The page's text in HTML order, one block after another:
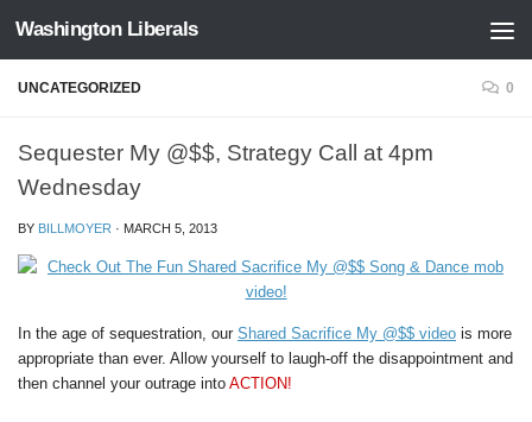
Skip to content
Washington Liberals
UNCATEGORIZED 0
Sequester My @$$, Strategy Call at 4pm
Wednesday
BY BILLMOYER · MARCH 5, 2013
In the age of sequestration, our Shared Sacrifice My @$$ video is more
appropriate than ever. Allow yourself to laugh-off the disappointment and
then channel your outrage into ACTION!